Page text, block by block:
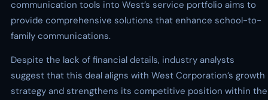
communication tools into West’s service portfolio aims to
provide comprehensive solutions that enhance school-to-
family communications.
Despite the lack of financial details, industry analysts
suggest that this deal aligns with West Corporation’s growth
strategy and strengthens its competitive position within the